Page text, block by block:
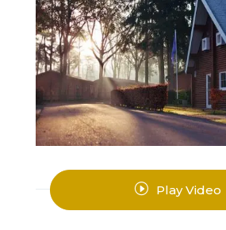
I Play Video